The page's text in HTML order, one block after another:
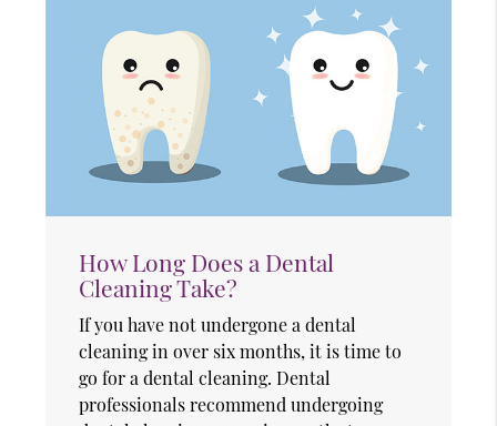
How Long Does a Dental
Cleaning Take?
If you have not undergone a dental
cleaning in over six months, it is time to
go for a dental cleaning. Dental
professionals recommend undergoing